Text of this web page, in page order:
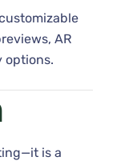
AR
options.
is a